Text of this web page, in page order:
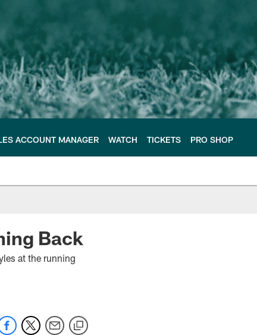
ACCOUNT MANAGER WATCH TICKETS PRO SHOP
Back
at the running